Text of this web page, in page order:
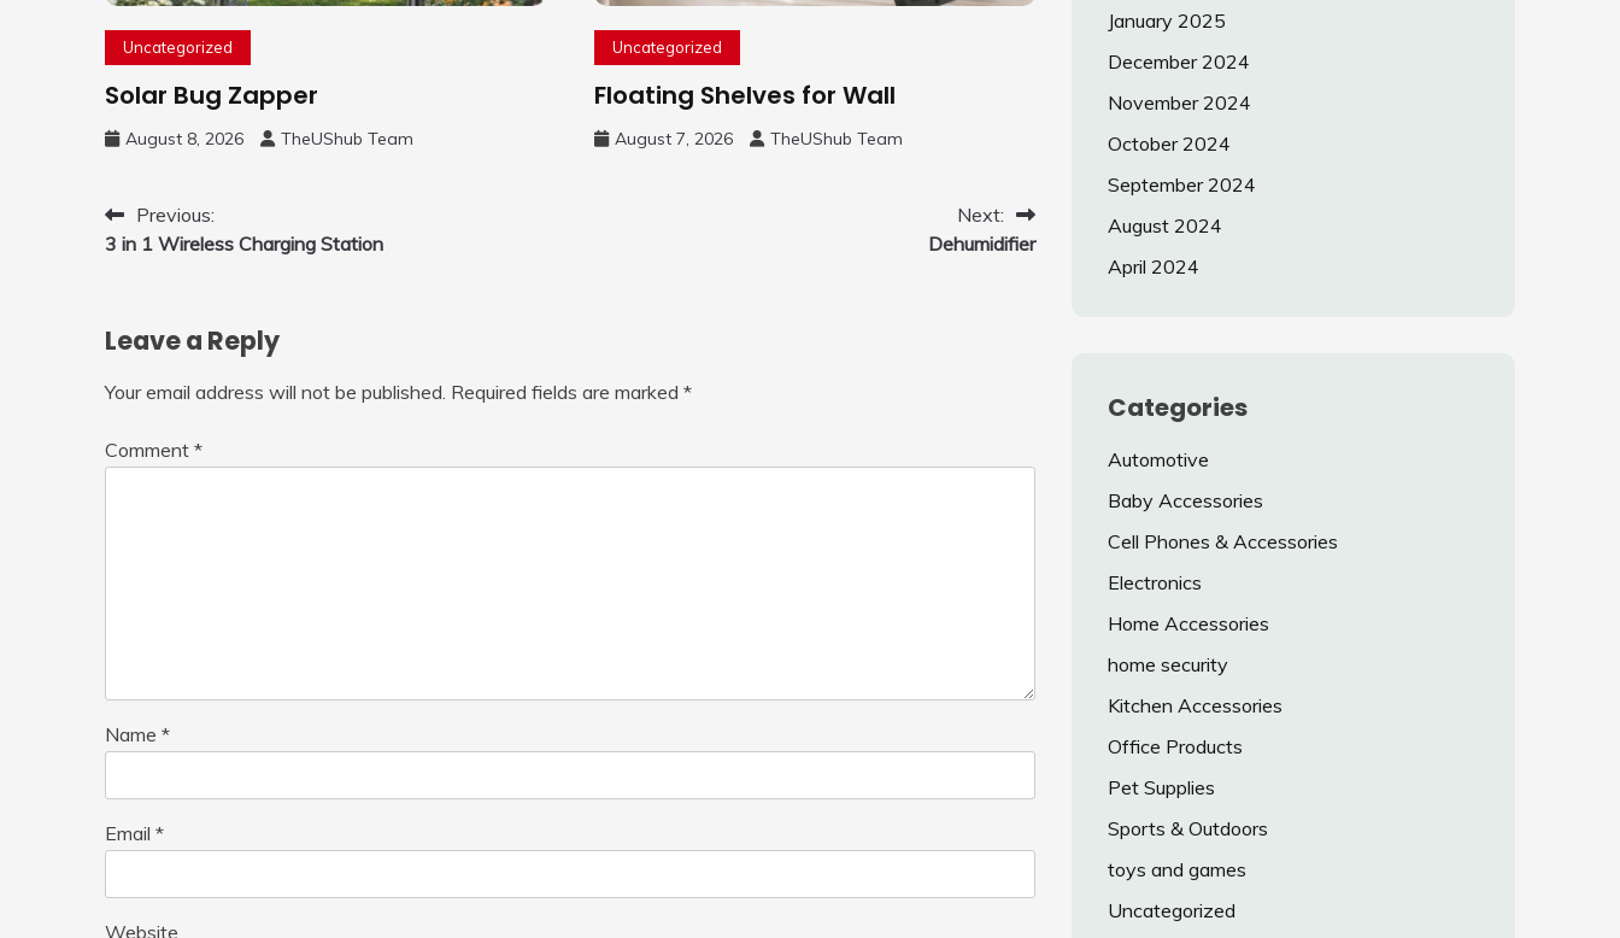
Uncategorized
Solar Bug Zapper
August 8, 2026 TheUShub Team
Uncategorized
Floating Shelves for Wall
August 7, 2026 TheUShub Team
Post
navigation
Previous:
3 in 1 Wireless Charging Station
Next:
Dehumidifier
Leave a Reply
Your email address will not be published. Required fields are marked *
Comment *
Name *
Email *
Website
January 2025
December 2024
November 2024
October 2024
September 2024
August 2024
April 2024
Categories
Automotive
Baby Accessories
Cell Phones & Accessories
Electronics
Home Accessories
home security
Kitchen Accessories
Office Products
Pet Supplies
Sports & Outdoors
toys and games
Uncategorized